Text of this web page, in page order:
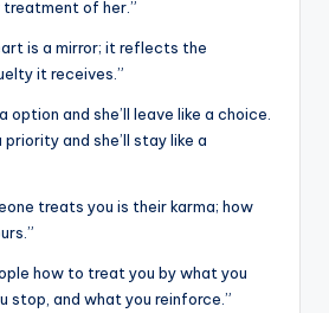
treatment of her.”
is a mirror; it reflects the
it receives.”
option and she’ll leave like a choice.
priority and she’ll stay like a
treats you is their karma; how
how to treat you by what you
stop, and what you reinforce.”